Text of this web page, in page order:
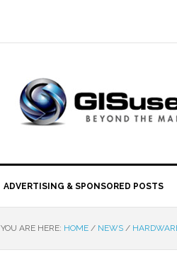
ADVERTISING & SPONSORED POSTS
YOU ARE HERE: HOME / NEWS /